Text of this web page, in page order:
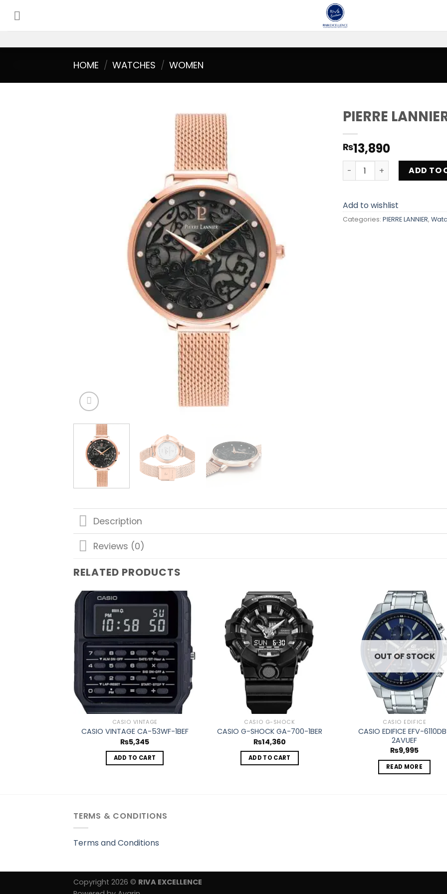
content
HOME / WATCHES / WOMEN
PIERRE
₨13,890
PIERRE LANNIER 039L9
ADD TO
Add to wishlist
Categories: PIERRE LANNIER,
Description
Reviews (0)
RELATED PRODUCTS
Add to
CASIO VINTAGE
CASIO VINTAGE CA-53WF-1BEF
₨5,345
ADD TO CART
Add to
wishlist
CASIO G-SHOCK
CASIO G-SHOCK GA-700-1BER
₨14,360
ADD TO CART
OUT OF STOCK
CASIO EDIFICE
CASIO EDIFICE EFV-
2AVUEF
₨9,995
READ MORE
TERMS & CONDITIONS
Terms and Conditions
Copyright 2026 © RIVA EXCELLENCE